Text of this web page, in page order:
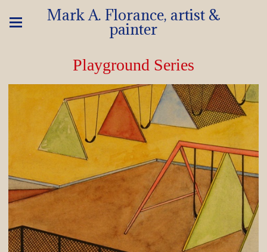
Mark A. Florance, artist &
painter
Playground Series